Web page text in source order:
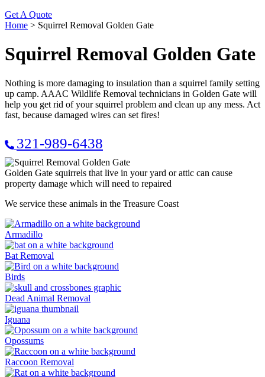
Get A Quote
Home > Squirrel Removal Golden Gate
Squirrel Removal Golden Gate
Nothing is more damaging to insulation than a squirrel family setting
up camp. AAAC Wildlife Removal technicians in Golden Gate will
help you get rid of your squirrel problem and clean up any mess. Act
fast, because damaged wires can set fires!
321-989-6438
Golden Gate squirrels that live in your yard or attic can cause
property damage which will need to repaired
We service these animals in the Treasure Coast
Armadillo
Bat Removal
Birds
Dead Animal Removal
Iguana
Opossums
Raccoon Removal